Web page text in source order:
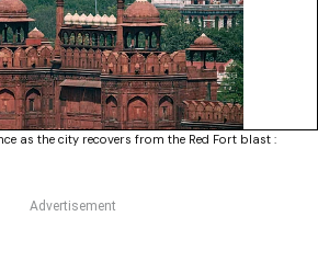
as the city recovers from the Red Fort blast :